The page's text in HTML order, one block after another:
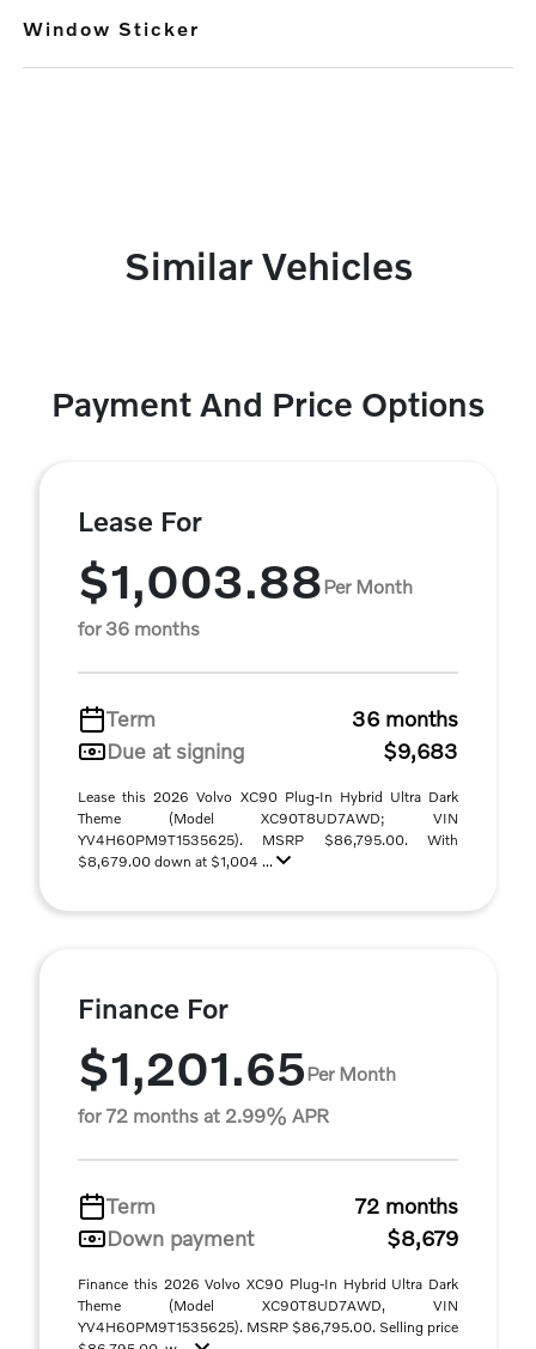
Window Sticker
Similar Vehicles
Payment And Price Options
Lease For
$1,003.88Per Month
for 36 months
Term
36 months
Due at signing
$9,683
Lease this 2026 Volvo XC90 Plug-In Hybrid Ultra Dark
Theme (Model XC90T8UD7AWD; VIN
YV4H60PM9T1535625). MSRP $86,795.00. With
$8,679.00 down at $1,004 ...
Finance For
$1,201.65Per Month
for 72 months at 2.99% APR
Term
72 months
Down payment
$8,679
Finance this 2026 Volvo XC90 Plug-In Hybrid Ultra Dark
Theme (Model XC90T8UD7AWD, VIN
YV4H60PM9T1535625). MSRP $86,795.00. Selling price